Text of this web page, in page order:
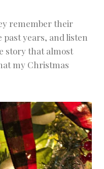
remember their
years, and listen
story that almost
my Christmas